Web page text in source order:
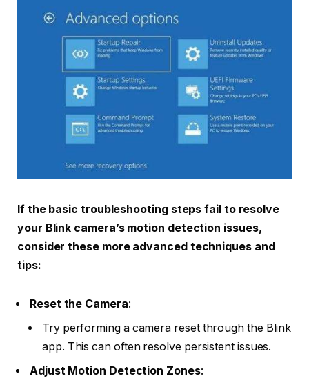
If the basic troubleshooting steps fail to resolve
your Blink camera’s motion detection issues,
consider these more advanced techniques and
tips:
Reset the Camera:
Try performing a camera reset through the Blink
app. This can often resolve persistent issues.
Adjust Motion Detection Zones: